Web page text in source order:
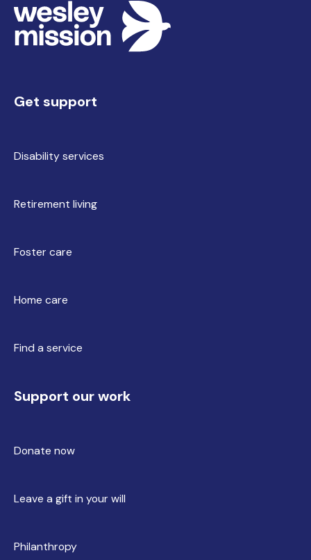
Get support
Disability services
Retirement living
Foster care
Home care
Find a service
Support our work
Donate now
Leave a gift in your will
Philanthropy